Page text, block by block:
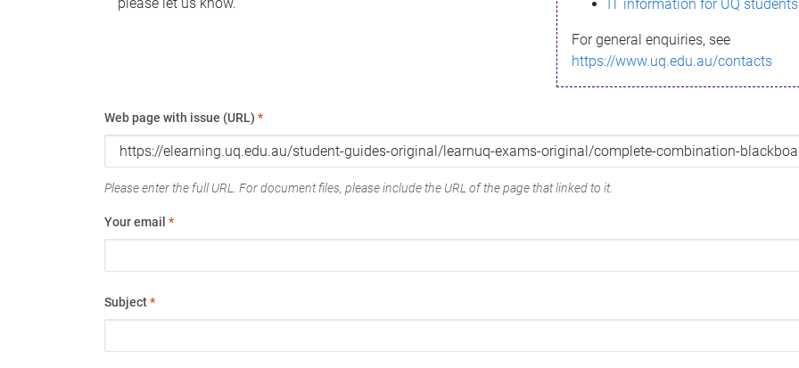
IT information for UQ students
For general enquiries, see
https://www.uq.edu.au/contacts
Web page with issue (URL) *
Please enter the full URL. For document files, please include the URL of the page that linked to it.
Your email *
Subject*